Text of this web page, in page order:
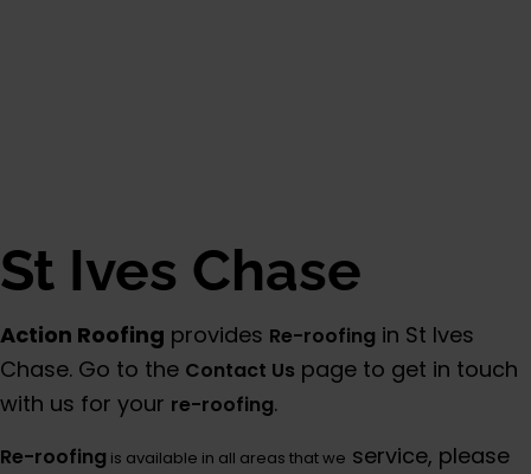
St Ives Chase
Action Roofing provides Re-roofing in St Ives
Chase. Go to the Contact Us page to get in touch
with us for your re-roofing.
Re-roofing is available in all areas that we service, please